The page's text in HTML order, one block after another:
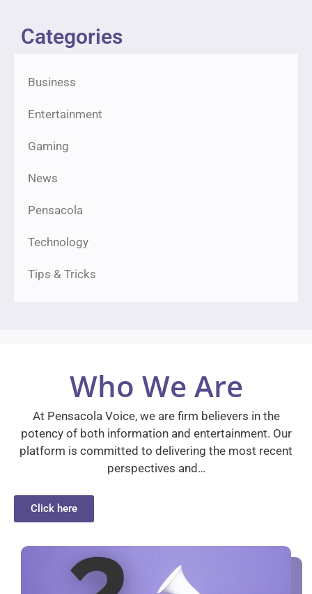
Categories
Business
Entertainment
Gaming
News
Pensacola
Technology
Tips & Tricks
Who We Are
At Pensacola Voice, we are firm believers in the
potency of both information and entertainment. Our
platform is committed to delivering the most recent
perspectives and…
Click here